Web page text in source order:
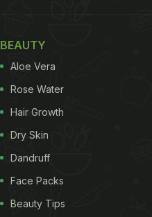
BEAUTY
Aloe Vera
Rose Water
Hair Growth
Dry Skin
Dandruff
Face Packs
Beauty Tips